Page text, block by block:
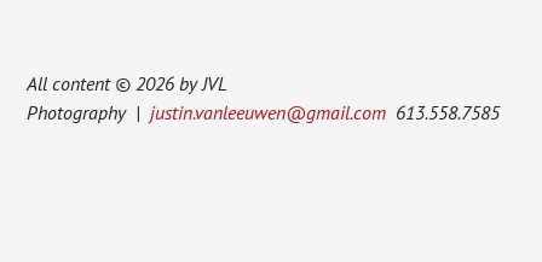
All content © 2026 by JVL
Photography | justin.vanleeuwen@gmail.com 613.558.7585